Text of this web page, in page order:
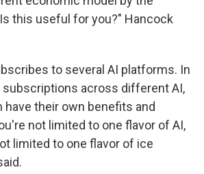
this useful for you?" Hancock
to several AI platforms. In
across different AI,
have their own benefits and
not limited to one flavor of AI,
limited to one flavor of ice